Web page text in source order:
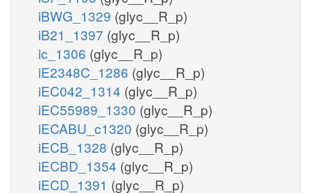
iBWG_1329 (glyc__R_p)
iB21_1397 (glyc__R_p)
ic_1306 (glyc__R_p)
iE2348C_1286 (glyc__R_p)
iEC042_1314 (glyc__R_p)
iEC55989_1330 (glyc__R_p)
iECABU_c1320 (glyc__R_p)
iECB_1328 (glyc__R_p)
iECBD_1354 (glyc__R_p)
iECD_1391 (glyc__R_p)